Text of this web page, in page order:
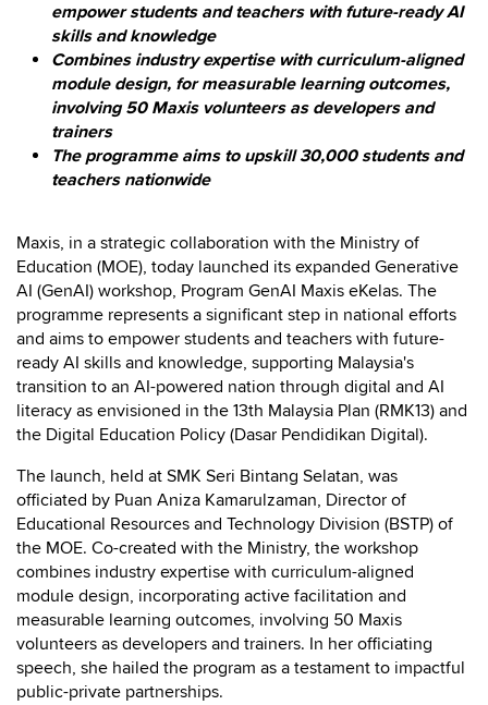
empower students and teachers with future-ready AI
skills and knowledge
Combines industry expertise with curriculum-aligned
module design, for measurable learning outcomes,
involving 50 Maxis volunteers as developers and
trainers
The programme aims to upskill 30,000 students and
teachers nationwide
Maxis, in a strategic collaboration with the Ministry of
Education (MOE), today launched its expanded Generative
AI (GenAI) workshop, Program GenAI Maxis eKelas. The
programme represents a significant step in national efforts
and aims to empower students and teachers with future-
ready AI skills and knowledge, supporting Malaysia's
transition to an AI-powered nation through digital and AI
literacy as envisioned in the 13th Malaysia Plan (RMK13) and
the Digital Education Policy (Dasar Pendidikan Digital).
The launch, held at SMK Seri Bintang Selatan, was
officiated by Puan Aniza Kamarulzaman, Director of
Educational Resources and Technology Division (BSTP) of
the MOE. Co-created with the Ministry, the workshop
combines industry expertise with curriculum-aligned
module design, incorporating active facilitation and
measurable learning outcomes, involving 50 Maxis
volunteers as developers and trainers. In her officiating
speech, she hailed the program as a testament to impactful
public-private partnerships.